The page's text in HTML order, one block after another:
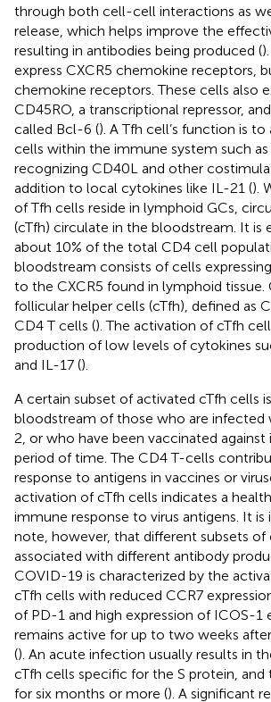
through both cell-cell interactions as
release, which helps improve the
resulting in antibodies being produced (
express CXCR5 chemokine receptors,
chemokine receptors. These cells also
CD45RO, a transcriptional repressor,
called Bcl-6 (). A Tfh cell’s function is
cells within the immune system such
recognizing CD40L and other
addition to local cytokines like IL-21 ().
of Tfh cells reside in lymphoid GCs,
(cTfh) circulate in the bloodstream. It is
about 10% of the total CD4 cell
bloodstream consists of cells
to the CXCR5 found in lymphoid tissue.
follicular helper cells (cTfh), defined as
CD4 T cells (). The activation of cTfh
production of low levels of cytokines
and IL-17 ().
A certain subset of activated cTfh cells
bloodstream of those who are infected
2, or who have been vaccinated against
period of time. The CD4 T-cells
response to antigens in vaccines or
activation of cTfh cells indicates a
immune response to virus antigens. It
note, however, that different subsets of
associated with different antibody
COVID-19 is characterized by the
cTfh cells with reduced CCR7
of PD-1 and high expression of ICOS-1
remains active for up to two weeks
(). An acute infection usually results in
cTfh cells specific for the S protein, and
for six months or more (). A significant